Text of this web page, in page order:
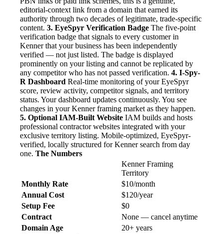
editorial-context link from a domain that earned its
authority through two decades of legitimate, trade-specific
content. 3. EyeSpyr Verification Badge The five-point
verification badge that signals to every customer in
Kenner that your business has been independently
verified — not just listed. The badge is displayed
prominently on your listing and cannot be replicated by
any competitor who has not passed verification. 4. I-Spy-
R Dashboard Real-time monitoring of your EyeSpyr
score, review activity, competitor signals, and territory
status. Your dashboard updates continuously. You see
changes in your Kenner framing market as they happen.
5. Optional IAM-Built Website IAM builds and hosts
professional contractor websites integrated with your
exclusive territory listing. Mobile-optimized, EyeSpyr-
verified, locally structured for Kenner search from day
one. The Numbers
Kenner Framing
Territory
Monthly Rate
$10/month
Annual Cost
$120/year
Setup Fee
$0
Contract
None — cancel anytime
Domain Age
20+ years